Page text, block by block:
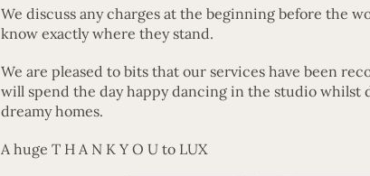
We discuss any charges at the beginning before the
know exactly where they stand.
We are pleased to bits that our services have been
will spend the day happy dancing in the studio whilst
dreamy homes.
A huge T H A N K Y O U to LUX